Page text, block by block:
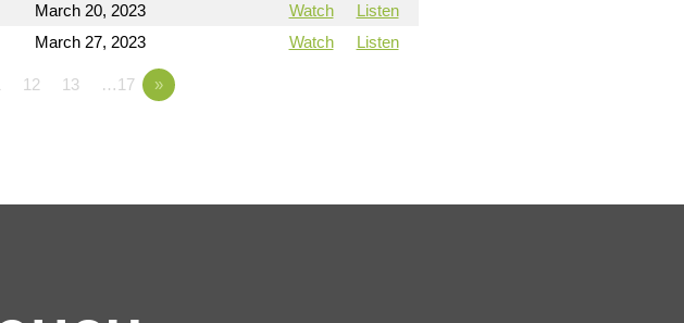
March 20, 2023 Watch
Listen
March 27, 2023 Watch Listen
12 13 …17 »